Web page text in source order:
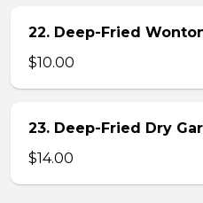
22. Deep-Fried
$10.00
23. Deep-Fried Dry
$14.00